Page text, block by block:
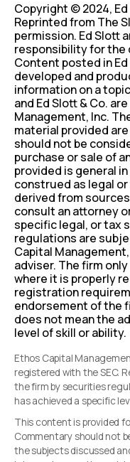
Copyright © 2024, Ed
Reprinted from The
permission. Ed Slott
responsibility for the
Content posted in Ed
developed and
information on a
and Ed Slott & Co.
Management, Inc.
material provided
should not be
purchase or sale of
provided is general
construed as legal
derived from
consult an attorney
specific legal, or tax
regulations are
Capital
adviser. The firm
where it is properly
registration
endorsement of the
does not mean the
level of skill or ability.
Ethos Capital
registered with the SEC.
the firm by securities
has achieved a specific
This content is provided
Commentary should not
the subjects discussed